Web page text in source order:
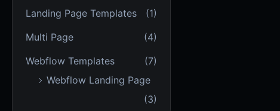
Landing Page Templates
(1)
Multi Page
(4)
Webflow Templates
(7)
Webflow Landing Page
(3)